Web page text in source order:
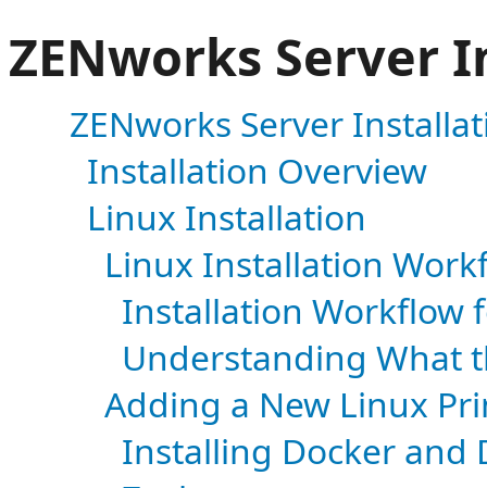
ZENworks Server
ZENworks Server
Installation Overview
Linux Installation
Linux Installation
Installation Workflow
Understanding What
Adding a New Linux
Installing Docker and